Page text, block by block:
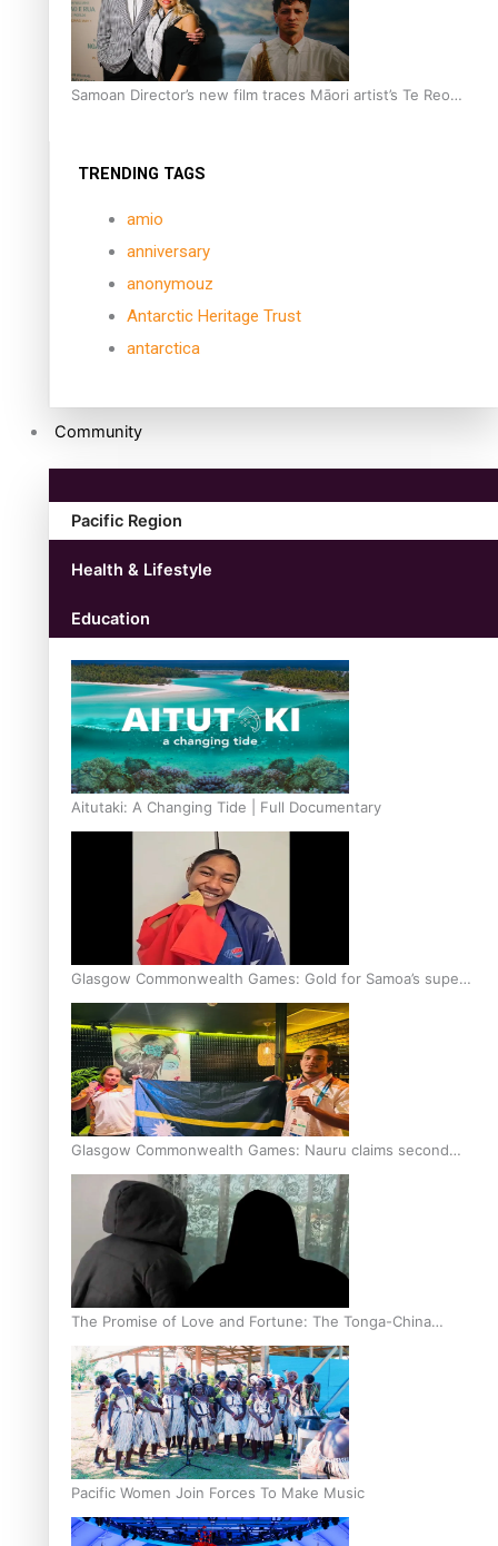
Samoan Director’s new film traces Māori artist’s Te Reo
TRENDING TAGS
amio
anniversary
anonymouz
Antarctic Heritage Trust
antarctica
Community
Pacific Region
Health & Lifestyle
Education
Aitutaki: A Changing Tide | Full Documentary
Glasgow Commonwealth Games: Gold for Samoa’s super
Stowers
Glasgow Commonwealth Games: Nauru claims second
bronze, adding to Pacific medal tally
The Promise of Love and Fortune: The Tonga-China
Marriage Scheme
Pacific Women Join Forces To Make Music